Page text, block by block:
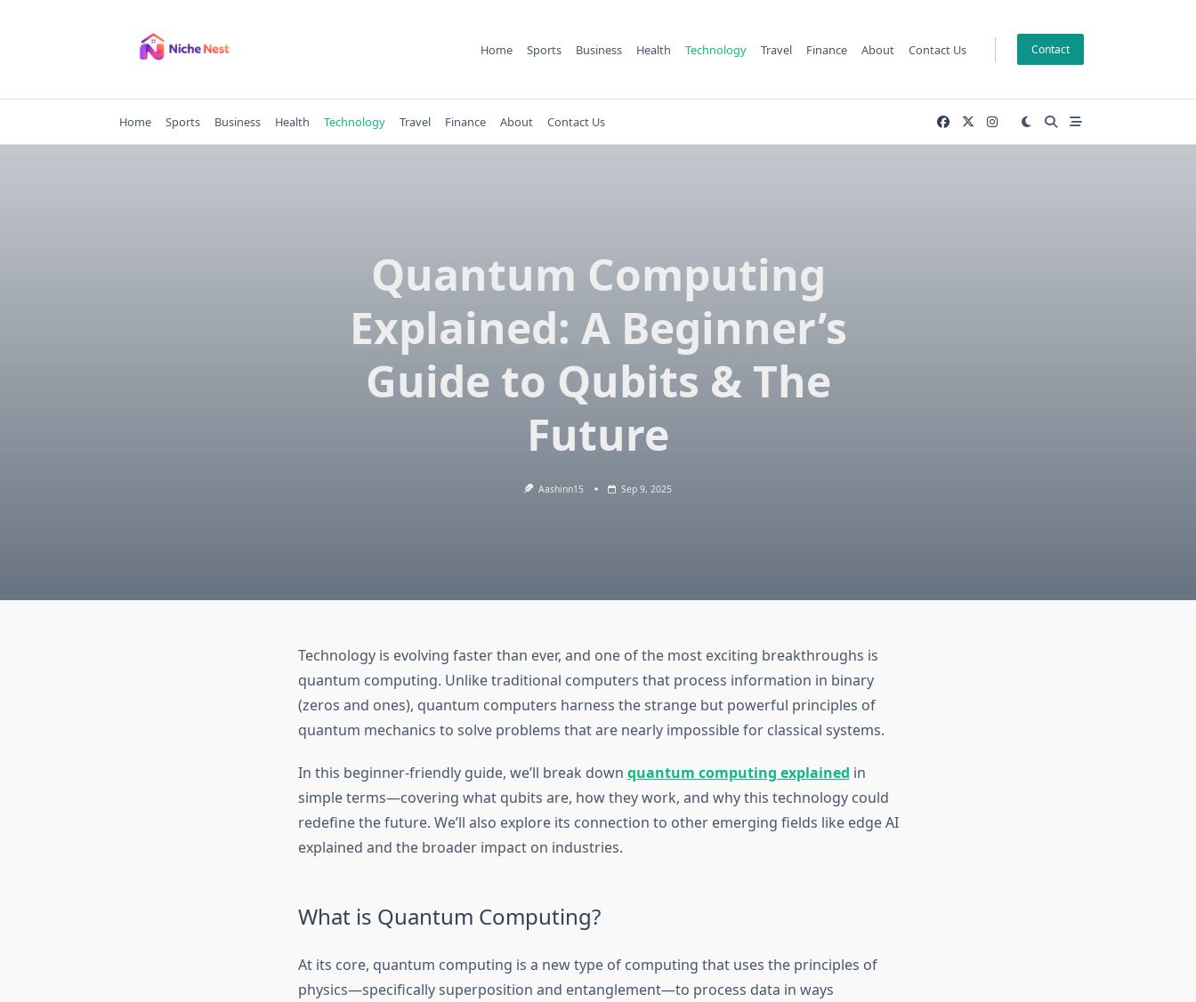
Home Sports Business Health Technology Travel Finance About Contact Us Contact
Home Sports Business Health Technology Travel Finance About Contact Us
Quantum Computing
Explained: A Beginner’s
Guide to Qubits & The
Future
Aashinn15 Sep 9, 2025
Technology is evolving faster than ever, and one of the most exciting breakthroughs is
quantum computing. Unlike traditional computers that process information in binary
(zeros and ones), quantum computers harness the strange but powerful principles of
quantum mechanics to solve problems that are nearly impossible for classical systems.
In this beginner-friendly guide, we’ll break down quantum computing explained in
simple terms—covering what qubits are, how they work, and why this technology could
redefine the future. We’ll also explore its connection to other emerging fields like edge AI
explained and the broader impact on industries.
What is Quantum Computing?
At its core, quantum computing is a new type of computing that uses the principles of
physics—specifically superposition and entanglement—to process data in ways